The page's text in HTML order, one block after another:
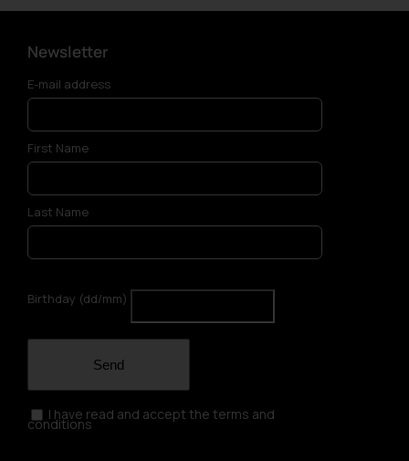
Newsletter
E-mail address
First Name
Last Name
Birthday (dd/mm)
Send
I have read and accept the terms and
conditions